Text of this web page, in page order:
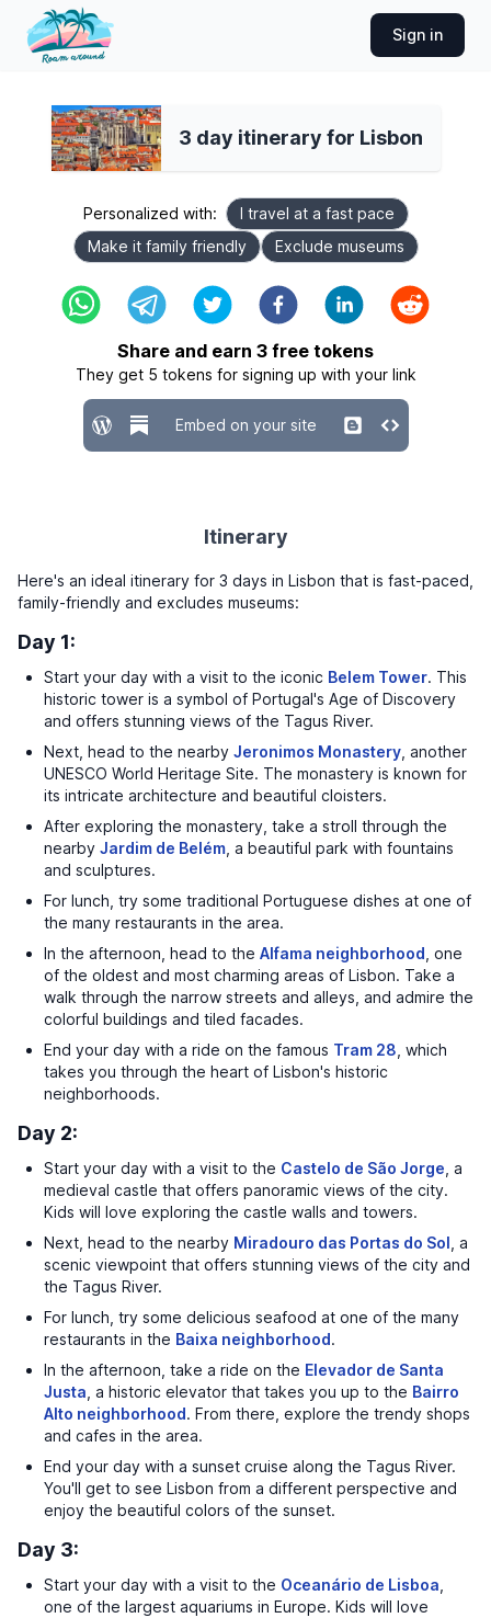
Sign in
3 day itinerary for Lisbon
Personalized with:
I travel at a fast pace
Make it family friendly
Exclude museums
Share and earn 3 free tokens
They get 5 tokens for signing up with your link
Embed on your site
Itinerary
Here's an ideal itinerary for 3 days in Lisbon that is fast-paced,
family-friendly and excludes museums:
Day 1:
Start your day with a visit to the iconic Belem Tower. This
historic tower is a symbol of Portugal's Age of Discovery
and offers stunning views of the Tagus River.
Next, head to the nearby Jeronimos Monastery , another
UNESCO World Heritage Site. The monastery is known for
its intricate architecture and beautiful cloisters.
After exploring the monastery, take a stroll through the
nearby Jardim de Belém , a beautiful park with fountains
and sculptures.
For lunch, try some traditional Portuguese dishes at one of
the many restaurants in the area.
In the afternoon, head to the Alfama neighborhood , one
of the oldest and most charming areas of Lisbon. Take a
walk through the narrow streets and alleys, and admire the
colorful buildings and tiled facades.
End your day with a ride on the famous Tram 28 , which
takes you through the heart of Lisbon's historic
neighborhoods.
Day 2:
Start your day with a visit to the Castelo de São Jorge , a
medieval castle that offers panoramic views of the city.
Kids will love exploring the castle walls and towers.
Next, head to the nearby Miradouro das Portas do Sol , a
scenic viewpoint that offers stunning views of the city and
the Tagus River.
For lunch, try some delicious seafood at one of the many
restaurants in the Baixa neighborhood.
In the afternoon, take a ride on the Elevador de Santa
Justa , a historic elevator that takes you up to the Bairro
Alto neighborhood. From there, explore the trendy shops
and cafes in the area.
End your day with a sunset cruise along the Tagus River.
You'll get to see Lisbon from a different perspective and
enjoy the beautiful colors of the sunset.
Day 3:
Start your day with a visit to the Oceanário de Lisboa
one of the largest aquariums in Europe. Kids will love